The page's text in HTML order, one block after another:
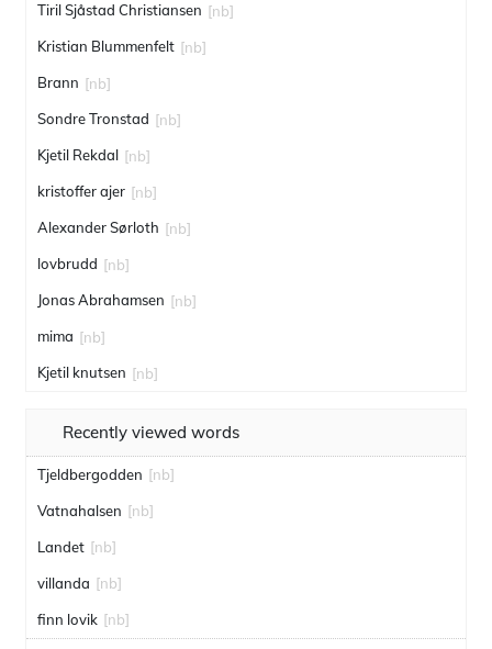
Tiril Sjåstad Christiansen [nb]
Kristian Blummenfelt [nb]
Brann [nb]
Sondre Tronstad [nb]
Kjetil Rekdal [nb]
kristoffer ajer [nb]
Alexander Sørloth [nb]
lovbrudd [nb]
Jonas Abrahamsen [nb]
mima [nb]
Kjetil knutsen [nb]
Recently viewed words
Tjeldbergodden [nb]
Vatnahalsen [nb]
Landet [nb]
villanda [nb]
finn lovik [nb]